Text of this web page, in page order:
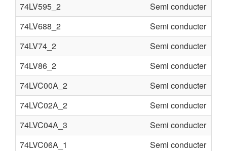
74LV595_2
Semi conducter
74LV688_2
Semi conducter
74LV74_2
Semi conducter
74LV86_2
Semi conducter
74LVC00A_2
Semi conducter
74LVC02A_2
Semi conducter
74LVC04A_3
Semi conducter
74LVC06A_1
Semi conducter